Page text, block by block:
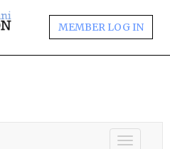
MEMBER LOG IN
Toggle